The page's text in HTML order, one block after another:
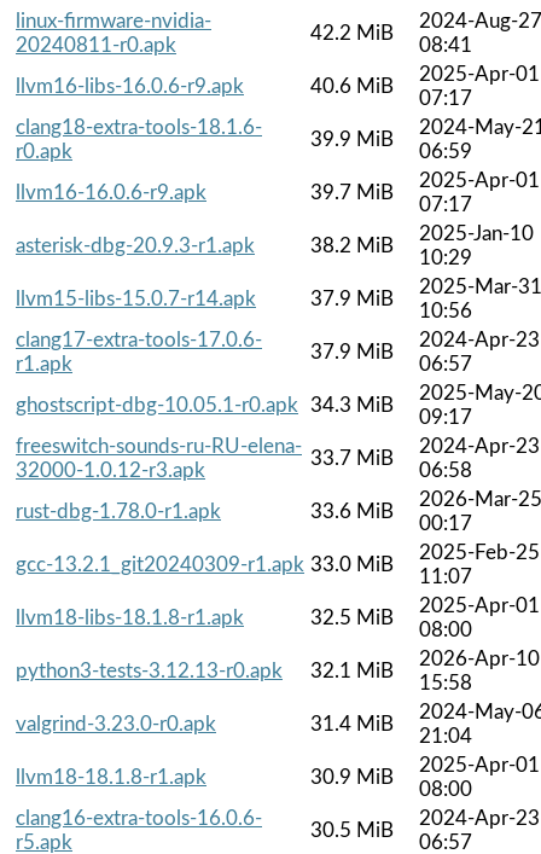
linux-firmware-nvidia-
20240811-r0.apk
42.2 MiB
2024-Aug-27
08:41
llvm16-libs-16.0.6-r9.apk
40.6 MiB
2025-Apr-01
07:17
clang18-extra-tools-18.1.6-
r0.apk
39.9 MiB
2024-May-
06:59
llvm16-16.0.6-r9.apk
39.7 MiB
2025-Apr-01
07:17
asterisk-dbg-20.9.3-r1.apk
38.2 MiB
2025-Jan-10
10:29
llvm15-libs-15.0.7-r14.apk
37.9 MiB
2025-Mar-31
10:56
clang17-extra-tools-17.0.6-
r1.apk
37.9 MiB
2024-Apr-23
06:57
ghostscript-dbg-10.05.1-r0.apk
34.3 MiB
2025-May-
09:17
freeswitch-sounds-ru-RU-elena-
32000-1.0.12-r3.apk
33.7 MiB
2024-Apr-23
06:58
rust-dbg-1.78.0-r1.apk
33.6 MiB
2026-Mar-25
00:17
gcc-13.2.1_git20240309-r1.apk 33.0 MiB
2025-Feb-25
11:07
llvm18-libs-18.1.8-r1.apk
32.5 MiB
2025-Apr-01
08:00
python3-tests-3.12.13-r0.apk
32.1 MiB
2026-Apr-10
15:58
valgrind-3.23.0-r0.apk
31.4 MiB
2024-May-
21:04
llvm18-18.1.8-r1.apk
30.9 MiB
2025-Apr-01
08:00
clang16-extra-tools-16.0.6-
r5.apk
30.5 MiB
2024-Apr-23
06:57